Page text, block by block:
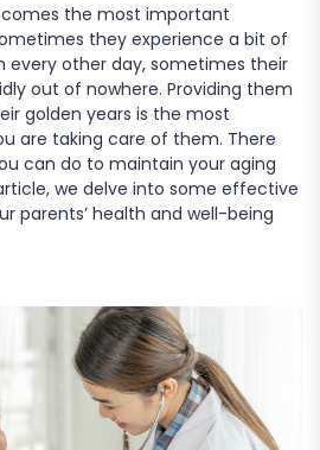
the most important
they experience a bit of
every other day, sometimes their
out of nowhere. Providing them
golden years is the most
are taking care of them. There
can do to maintain your aging
we delve into some effective
parents’ health and well-being